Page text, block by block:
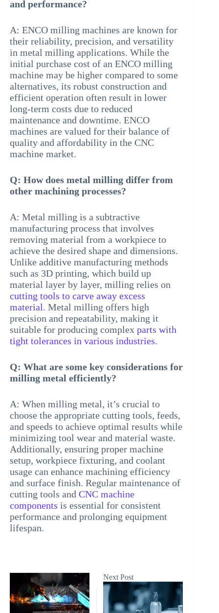
and performance?
A: ENCO milling machines are known for
their reliability, precision, and versatility
in metal milling applications. While the
initial purchase cost of an ENCO milling
machine may be higher compared to some
alternatives, its robust construction and
efficient operation often result in lower
long-term costs due to reduced
maintenance and downtime. ENCO
machines are valued for their balance of
quality and affordability in the CNC
machine market.
Q: How does metal milling differ from
other machining processes?
A: Metal milling is a subtractive
manufacturing process that involves
removing material from a workpiece to
achieve the desired shape and dimensions.
Unlike additive manufacturing methods
such as 3D printing, which build up
material layer by layer, milling relies on
cutting tools to carve away excess
material. Metal milling offers high
precision and repeatability, making it
suitable for producing complex parts with
tight tolerances in various industries.
Q: What are some key considerations for
milling metal efficiently?
A: When milling metal, it’s crucial to
choose the appropriate cutting tools, feeds,
and speeds to achieve optimal results while
minimizing tool wear and material waste.
Additionally, ensuring proper machine
setup, workpiece fixturing, and coolant
usage can enhance machining efficiency
and surface finish. Regular maintenance of
cutting tools and CNC machine
components is essential for consistent
performance and prolonging equipment
lifespan.
NextPost